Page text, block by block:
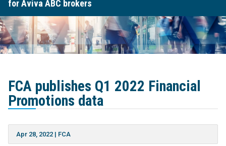
for Aviva ABC brokers
FCA publishes Q1 2022 Financial
Promotions data
Apr 28, 2022| FCA